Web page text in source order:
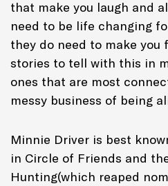
that make you laugh and
need to be life changing
they do need to make you
stories to tell with this in
ones that are most
messy business of being
Minnie Driver is best
in Circle of Friends and
Hunting(which reaped